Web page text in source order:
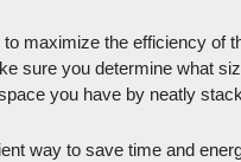
maximize the efficiency of
sure you determine what
you have by neatly
way to save time and